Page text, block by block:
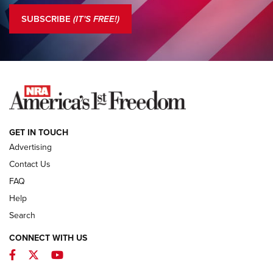
COLUMNS
NEWS
MDT Adds Tikka T3X Short Action Left
SUBSCRIBE (IT'S FREE!)
GET IN TOUCH
Advertising
Contact Us
FAQ
Help
Search
CONNECT WITH US
Facebook
TwitterYouTube